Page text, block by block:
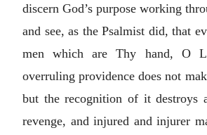
discern God’s purpose working
and see, as the Psalmist did, that
men which are Thy hand, O
overruling providence does not
but the recognition of it destroys
revenge, and injured and injurer